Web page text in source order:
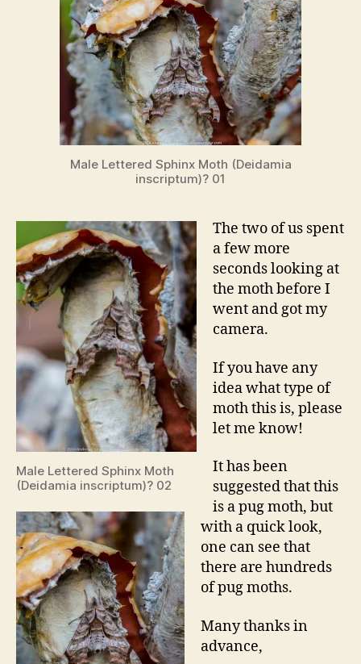
Male Lettered Sphinx Moth (Deidamia
inscriptum)? 01
Male Lettered Sphinx Moth
(Deidamia inscriptum)? 02
The two of us spent
a few more
seconds looking at
the moth before I
went and got my
camera.
If you have any
idea what type of
moth this is, please
let me know!
It has been
suggested that this
is a pug moth, but
with a quick look,
one can see that
there are hundreds
of pug moths.
Many thanks in
advance,